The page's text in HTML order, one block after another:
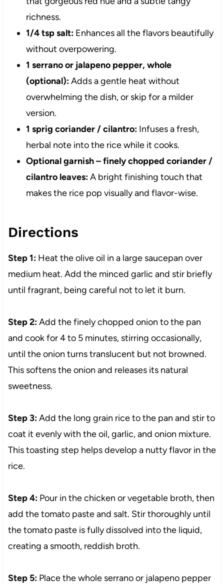
richness.
1/4 tsp salt:Enhances all the flavors beautifully
without overpowering.
1 serrano or jalapeno pepper, whole
(optional):Adds a gentle heat without
overwhelming the dish, or skip for a milder
version.
1 sprig coriander / cilantro:Infuses a fresh,
herbal note into the rice while it cooks.
Optional garnish – finely chopped coriander /
cilantro leaves:A bright finishing touch that
makes the rice pop visually and flavor-wise.
Directions
Step 1:Heat the olive oil in a large saucepan over
medium heat. Add the minced garlic and stir briefly
until fragrant, being careful not to let it burn.
Step 2:Add the finely chopped onion to the pan
and cook for 4 to 5 minutes, stirring occasionally,
until the onion turns translucent but not browned.
This softens the onion and releases its natural
sweetness.
Step 3:Add the long grain rice to the pan and stir to
coat it evenly with the oil, garlic, and onion mixture.
This toasting step helps develop a nutty flavor in the
rice.
Step 4:Pour in the chicken or vegetable broth, then
add the tomato paste and salt. Stir thoroughly until
the tomato paste is fully dissolved into the liquid,
creating a smooth, reddish broth.
Step 5:Place the whole serrano or jalapeno pepper